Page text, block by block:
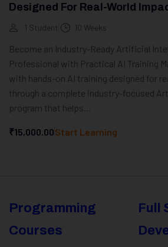
Designed For Real-World
1 Student 10 Weeks
Become an Industry-Ready Artificial
Professional with Practical AI Training
with hands-on AI training designed for
through a complete industry-focused
program that helps...
₹15,000.00Start Learning
Programming
Courses
Full